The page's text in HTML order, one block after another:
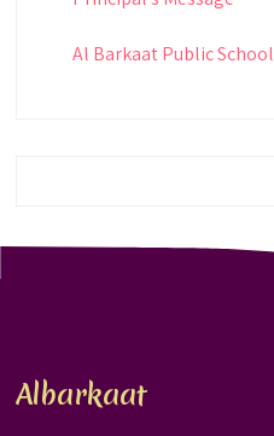
Al Barkaat Public School
Albarkaat